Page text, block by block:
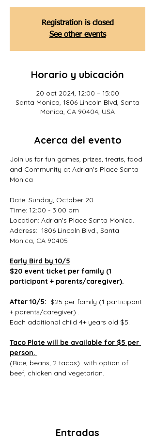
Registration is closed
See other events
Horario y ubicación
20 oct 2024, 12:00 – 15:00
Santa Monica, 1806 Lincoln Blvd, Santa
Monica, CA 90404, USA
Acerca del evento
Join us for fun games, prizes, treats, food
and Community at Adrian's Place Santa
Monica
Date: Sunday, October 20
Time: 12:00 - 3:00 pm
Location: Adrian's Place Santa Monica.
Address:  1806 Lincoln Blvd., Santa
Monica, CA 90405
Early Bird by 10/5
$20 event ticket per family (1
participant + parents/caregiver).
After 10/5: $25 per family (1 participant
+ parents/caregiver) .
Each additional child 4+ years old $5.
Taco Plate will be available for $5 per
person.
(Rice, beans, 2 tacos)  with option of
beef, chicken and vegetarian.
Entradas